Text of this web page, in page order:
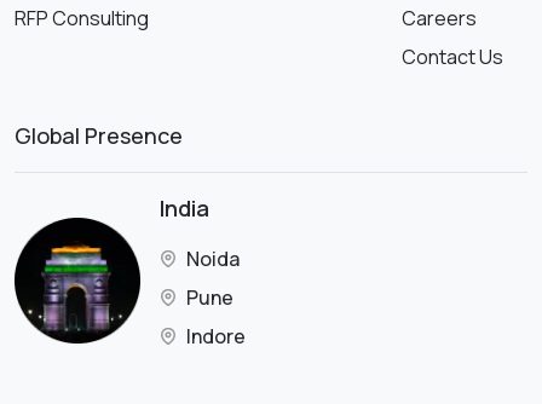
RFP Consulting
Careers
Contact Us
Global Presence
India
Noida
Pune
Indore